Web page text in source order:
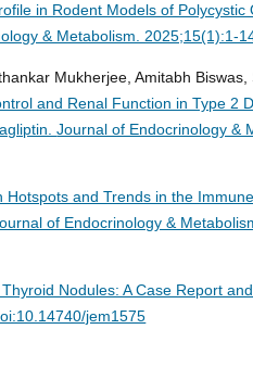
in Rodent Models of Polycystic
& Metabolism. 2025;15(1):1-
Mukherjee, Amitabh
and Renal Function in Type 2
Journal of Endocrinology &
Hotspots and Trends in the
of Endocrinology &
Nodules: A Case Report
jem1575